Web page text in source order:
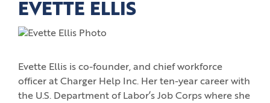
EVETTE ELLIS
Evette Ellis is co-founder, and chief workforce
officer at Charger Help Inc. Her ten-year career with
the U.S. Department of Labor’s Job Corps where she